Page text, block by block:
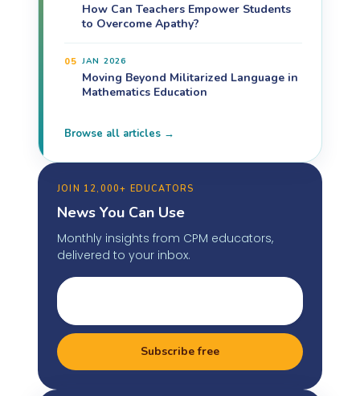
How Can Teachers Empower Students
to Overcome Apathy?
05 JAN 2026
Moving Beyond Militarized Language in
Mathematics Education
Browse all articles →
JOIN 12,000+ EDUCATORS
News You Can Use
Monthly insights from CPM educators,
delivered to your inbox.
Subscribe free